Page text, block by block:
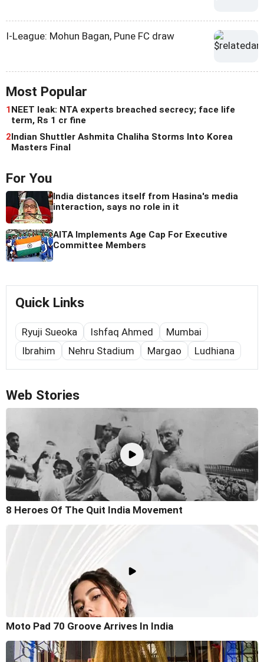
I-League: Mohun Bagan, Pune FC draw
Most Popular
1 NEET leak: NTA experts breached secrecy; face life
term, Rs 1 cr fine
2 Indian Shuttler Ashmita Chaliha Storms Into Korea
Masters Final
For You
India distances itself from Hasina's media
interaction, says no role in it
AITA Implements Age Cap For Executive
Committee Members
Quick Links
Ryuji Sueoka Ishfaq Ahmed
Mumbai
Ibrahim
Nehru Stadium Margao Ludhiana
Web Stories
8 Heroes Of The Quit India Movement
Moto Pad 70 Groove Arrives In India